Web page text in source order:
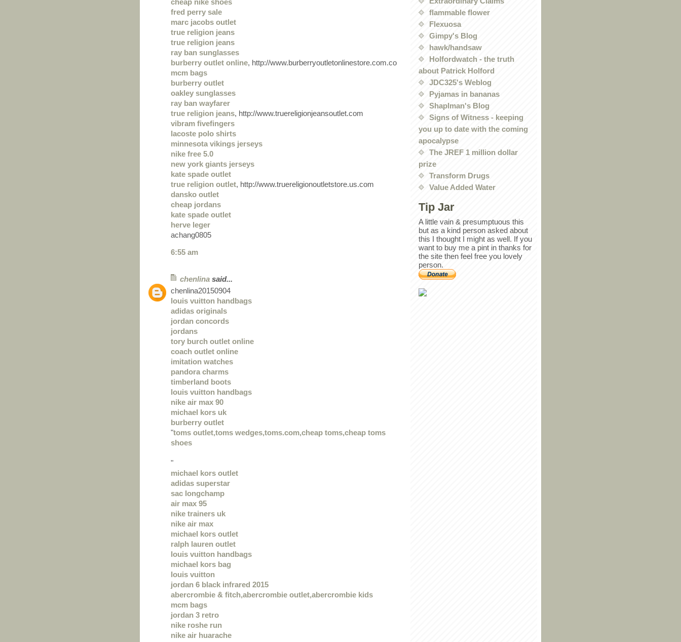
cheap nike shoes
fred perry sale
marc jacobs outlet
true religion jeans
true religion jeans
ray ban sunglasses
burberry outlet online, http://www.burberryoutletonlinestore.com.co
mcm bags
burberry outlet
oakley sunglasses
ray ban wayfarer
true religion jeans, http://www.truereligionjeansoutlet.com
vibram fivefingers
lacoste polo shirts
minnesota vikings jerseys
nike free 5.0
new york giants jerseys
kate spade outlet
true religion outlet, http://www.truereligionoutletstore.us.com
dansko outlet
cheap jordans
kate spade outlet
herve leger
achang0805
6:55 am
chenlina said...
chenlina20150904
louis vuitton handbags
adidas originals
jordan concords
jordans
tory burch outlet online
coach outlet online
imitation watches
pandora charms
timberland boots
louis vuitton handbags
nike air max 90
michael kors uk
burberry outlet
"toms outlet,toms wedges,toms.com,cheap toms,cheap toms
shoes
"
michael kors outlet
adidas superstar
sac longchamp
air max 95
nike trainers uk
nike air max
michael kors outlet
ralph lauren outlet
louis vuitton handbags
michael kors bag
louis vuitton
jordan 6 black infrared 2015
abercrombie & fitch,abercrombie outlet,abercrombie kids
mcm bags
jordan 3 retro
nike roshe run
nike air huarache
flammable flower
Flexuosa
Gimpy's Blog
hawk/handsaw
Holfordwatch - the truth
about Patrick Holford
JDC325's Weblog
Pyjamas in bananas
Shaplman's Blog
Signs of Witness - keeping
you up to date with the coming
apocalypse
The JREF 1 million dollar
prize
Transform Drugs
Value Added Water
Tip Jar
A little vain & presumptuous this
but as a kind person asked about
this I thought I might as well. If you
want to buy me a pint in thanks for
the site then feel free you lovely
person.